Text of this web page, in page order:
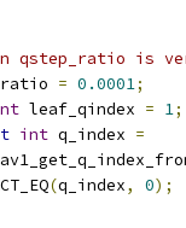
qstep_ratio is
= 0.0001;
leaf_qindex = 1;
int q_index =
(q_index, 0);